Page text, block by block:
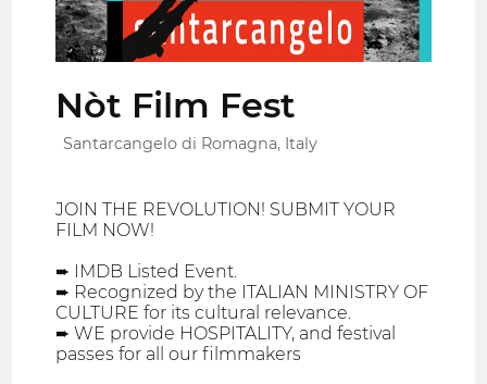
Nòt Film Fest
Santarcangelo di Romagna, Italy
JOIN THE REVOLUTION! SUBMIT YOUR
FILM NOW!
➨ IMDB Listed Event.
➨ Recognized by the ITALIAN MINISTRY OF
CULTURE for its cultural relevance.
➨ WE provide HOSPITALITY, and festival
passes for all our filmmakers